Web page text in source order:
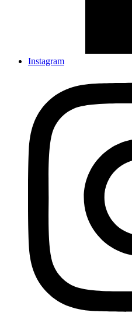
Instagram